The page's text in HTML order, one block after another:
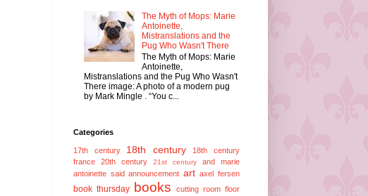
The Myth of Mops: Marie
Antoinette,
Mistranslations and the
Pug Who Wasn't There
The Myth of Mops: Marie
Antoinette,
Mistranslations and the Pug Who Wasn't
There image: A photo of a modern pug
by Mark Mingle . “You c...
Categories
17th century 18th century
18th century
france
20th century 21st century
and marie
antoinette said announcement art axel fersen
book thursday books
cutting room floor